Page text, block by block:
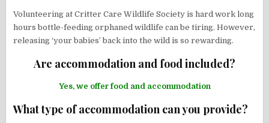
Volunteering at Critter Care Wildlife Society is hard work long
hours bottle-feeding orphaned wildlife can be tiring. However,
releasing ‘your babies’ back into the wild is so rewarding.
Are accommodation and food included?
Yes, we offer food and accommodation
What type of accommodation can you provide?